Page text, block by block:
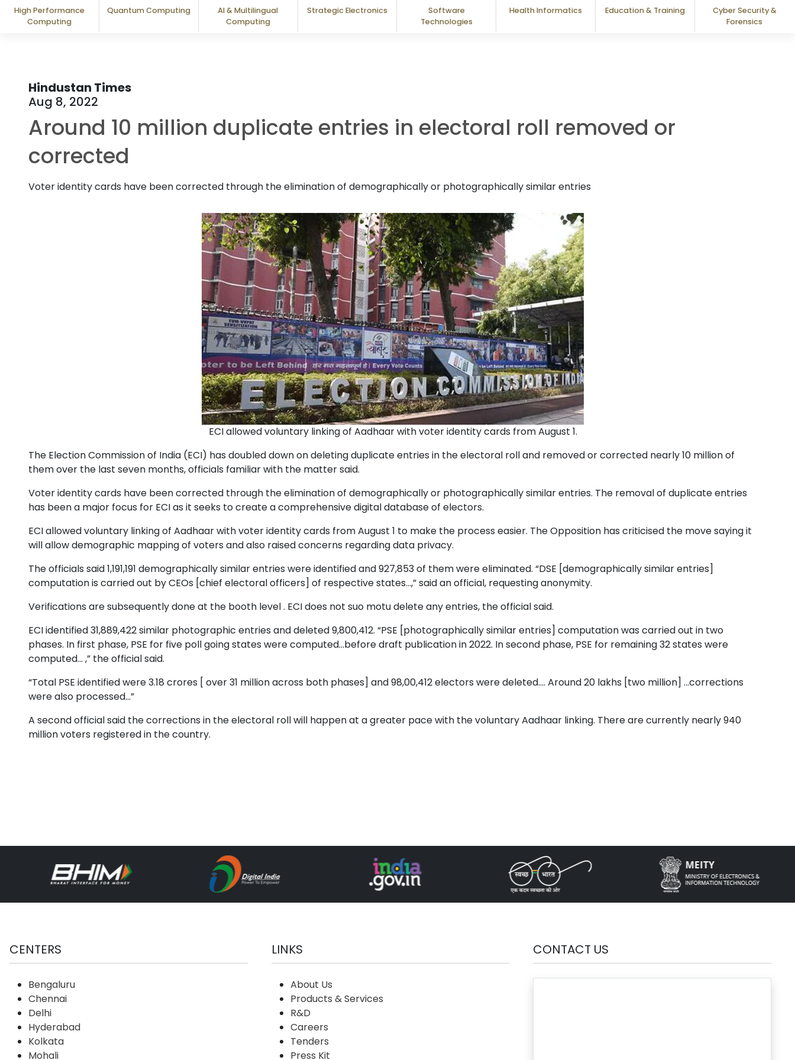
High Performance
Computing
Quantum Computing
AI & Multilingual
Computing
Strategic Electronics
Software
Technologies
Health Informatics Education & Training
Cyber Security &
Forensics
Hindustan Times
Aug 8, 2022
Around 10 million duplicate entries in electoral roll removed or
corrected
Voter identity cards have been corrected through the elimination of demographically or photographically similar entries
ECI allowed voluntary linking of Aadhaar with voter identity cards from August 1.
The Election Commission of India (ECI) has doubled down on deleting duplicate entries in the electoral roll and removed or corrected nearly 10 million of
them over the last seven months, officials familiar with the matter said.
Voter identity cards have been corrected through the elimination of demographically or photographically similar entries. The removal of duplicate entries
has been a major focus for ECI as it seeks to create a comprehensive digital database of electors.
ECI allowed voluntary linking of Aadhaar with voter identity cards from August 1 to make the process easier. The Opposition has criticised the move saying it
will allow demographic mapping of voters and also raised concerns regarding data privacy.
The officials said 1,191,191 demographically similar entries were identified and 927,853 of them were eliminated. “DSE [demographically similar entries]
computation is carried out by CEOs [chief electoral officers] of respective states...,” said an official, requesting anonymity.
Verifications are subsequently done at the booth level . ECI does not suo motu delete any entries, the official said.
ECI identified 31,889,422 similar photographic entries and deleted 9,800,412. “PSE [photographically similar entries] computation was carried out in two
phases. In first phase, PSE for five poll going states were computed...before draft publication in 2022. In second phase, PSE for remaining 32 states were
computed... ,” the official said.
“Total PSE identified were 3.18 crores [ over 31 million across both phases] and 98,00,412 electors were deleted.... Around 20 lakhs [two million] ...corrections
were also processed...”
A second official said the corrections in the electoral roll will happen at a greater pace with the voluntary Aadhaar linking. There are currently nearly 940
million voters registered in the country.
CENTERS
Bengaluru
Chennai
Delhi
Hyderabad
Kolkata
Mohali
LINKS
About Us
Products & Services
R&D
Careers
Tenders
Press Kit
CONTACT US